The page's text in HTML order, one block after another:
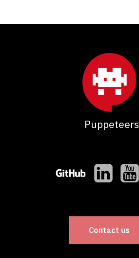
Puppeteers
Contact us